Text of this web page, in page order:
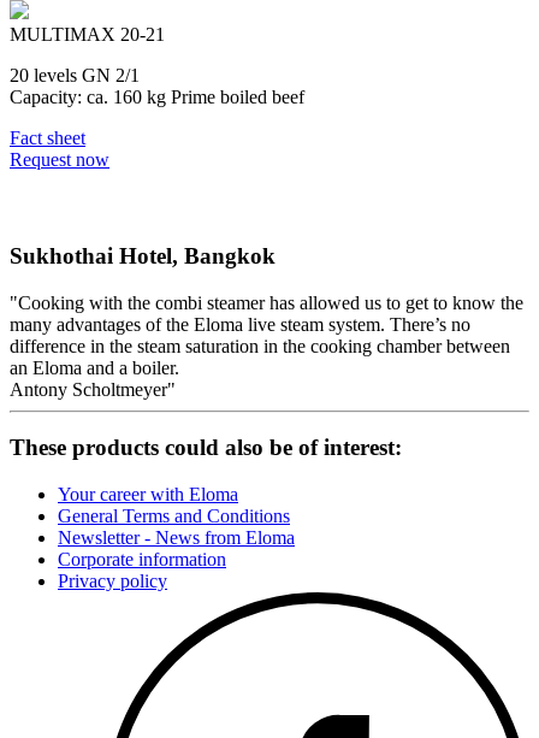
MULTIMAX 20-21
20 levels GN 2/1
Capacity: ca. 160 kg Prime boiled beef
Fact sheet
Request now
Sukhothai Hotel, Bangkok
Cooking with the combi steamer has allowed us to get to know the
many advantages of the Eloma live steam system. There’s no
difference in the steam saturation in the cooking chamber between
an Eloma and a boiler.
Antony Scholtmeyer
These products could also be of interest:
Your career with Eloma
General Terms and Conditions
Newsletter - News from Eloma
Corporate information
Privacy policy